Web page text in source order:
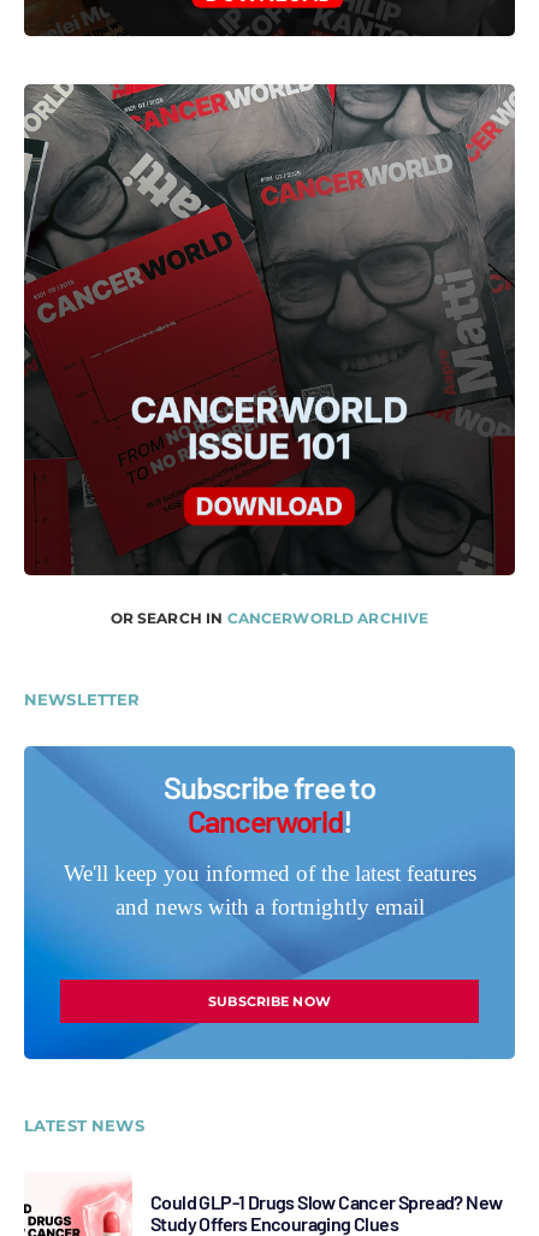
OR SEARCH IN CANCERWORLD ARCHIVE
NEWSLETTER
Subscribe free to
Cancerworld!
We'll keep you informed of the latest features
and news with a fortnightly email
SUBSCRIBE NOW
LATEST NEWS
Could GLP-1 Drugs Slow Cancer Spread? New
Study Offers Encouraging Clues